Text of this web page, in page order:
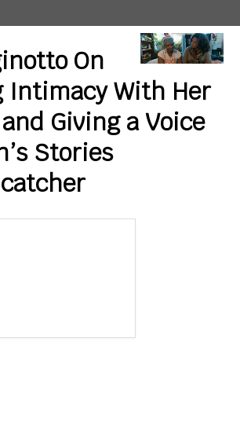
On
Intimacy With Her
Giving a Voice
Stories